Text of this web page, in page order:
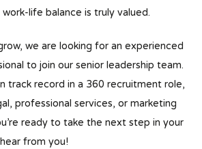
life balance is truly valued.
we are looking for an experienced
to join our senior leadership team.
track record in a 360 recruitment role,
professional services, or marketing
ready to take the next step in your
from you!